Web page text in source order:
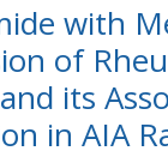
with
of
its
in AIA